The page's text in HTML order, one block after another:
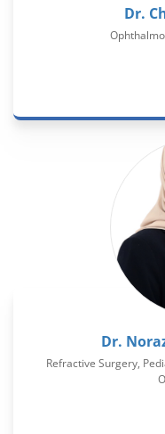
Dr.
Dr.
Refractive Surgery,